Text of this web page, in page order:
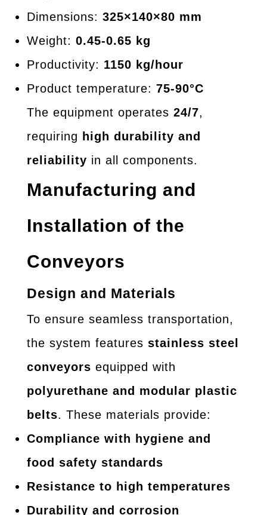
Dimensions: 325×140×80 mm
Weight: 0.45-0.65 kg
Productivity: 1150 kg/hour
Product temperature: 75-90°C
The equipment operates 24/7,
requiring high durability and
reliability in all components.
Manufacturing and
Installation of the
Conveyors
Design and Materials
To ensure seamless transportation,
the system features stainless steel
conveyors equipped with
polyurethane and modular plastic
belts. These materials provide:
Compliance with hygiene and
food safety standards
Resistance to high temperatures
Durability and corrosion